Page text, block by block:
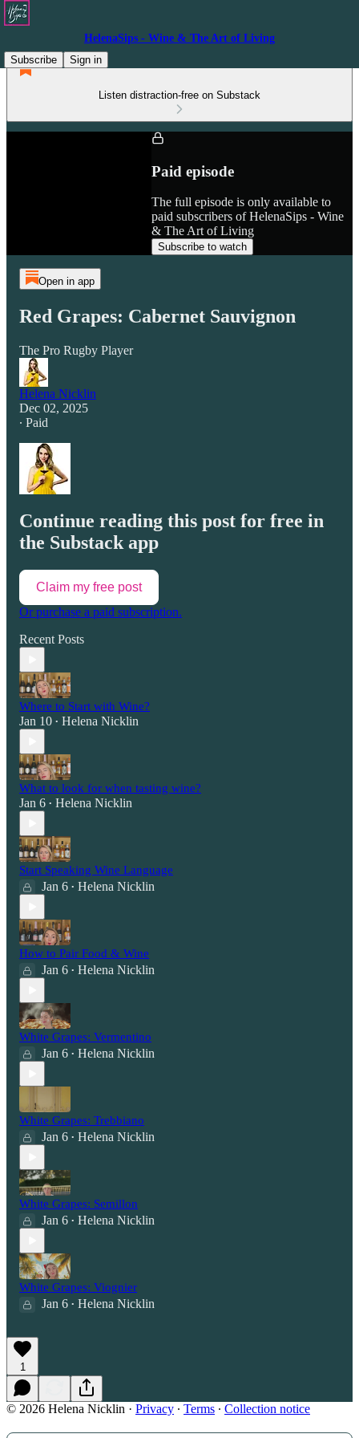
HelenaSips - Wine & The Art of Living
Subscribe
Sign in
Listen distraction-free on Substack
Paid episode
The full episode is only available to
paid subscribers of HelenaSips - Wine
& The Art of Living
Subscribe to watch
Open in app
Red Grapes: Cabernet Sauvignon
The Pro Rugby Player
Helena Nicklin
Dec 02, 2025
∙ Paid
Continue reading this post for free in
the Substack app
Claim my free post
Or purchase a paid subscription.
Recent Posts
Where to Start with Wine?
Jan 10 • Helena Nicklin
What to look for when tasting wine?
Jan 6 • Helena Nicklin
Start Speaking Wine Language
Jan 6 • Helena Nicklin
How to Pair Food & Wine
Jan 6 • Helena Nicklin
White Grapes: Vermentino
Jan 6 • Helena Nicklin
White Grapes: Trebbiano
Jan 6 • Helena Nicklin
White Grapes: Semillon
Jan 6 • Helena Nicklin
White Grapes: Viognier
Jan 6 • Helena Nicklin
1
© 2026 Helena Nicklin · Privacy ∙ Terms ∙ Collection notice